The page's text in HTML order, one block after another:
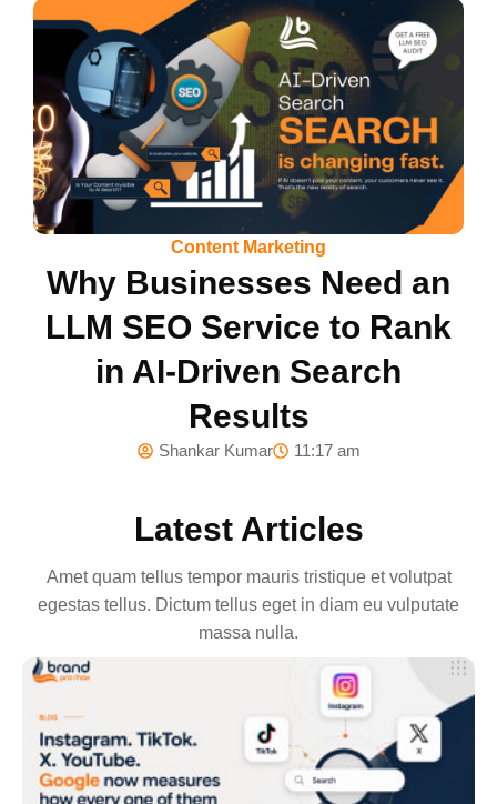
Content Marketing
Why Businesses Need an
LLM SEO Service to Rank
in AI-Driven Search
Results
Shankar Kumar 11:17 am
Latest Articles
Amet quam tellus tempor mauris tristique et volutpat
egestas tellus. Dictum tellus eget in diam eu vulputate
massa nulla.